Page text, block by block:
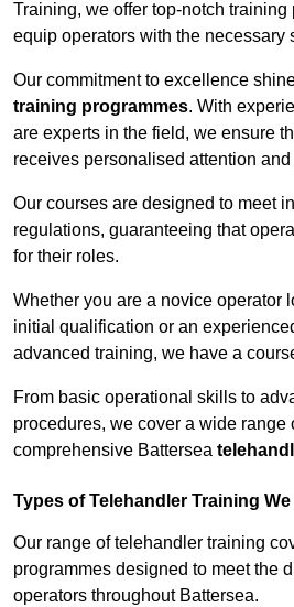
Training, we offer top-notch
equip operators with the necessary
Our commitment to excellence
training programmes. With
are experts in the field, we ensure
receives personalised attention
Our courses are designed to meet
regulations, guaranteeing that
for their roles.
Whether you are a novice operator
initial qualification or an
advanced training, we have a
From basic operational skills to
procedures, we cover a wide range
comprehensive Battersea
Types of Telehandler Training We
Our range of telehandler training
programmes designed to meet the
operators throughout Battersea.